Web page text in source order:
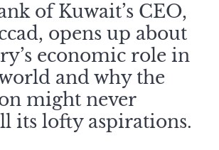
of Kuwait’s CEO,
opens up about
economic role in
and why the
might never
its lofty aspirations.